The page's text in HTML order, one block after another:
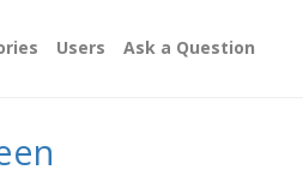
Users Ask a Question